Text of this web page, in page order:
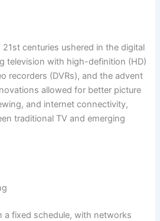
centuries ushered in the digital
television with high-definition (HD)
recorders (DVRs), and the advent
allowed for better picture
and internet connectivity,
traditional TV and emerging
a fixed schedule, with networks